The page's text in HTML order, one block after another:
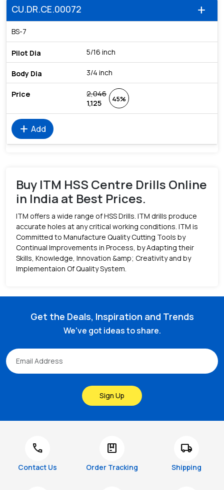
add
CU.DR.CE.00072
BS-7
5/16 inch
3/4 inch
2,046
1,125
45%
add Add
Buy ITM HSS Centre Drills Online
in India at Best Prices.
ITM offers a wide range of HSS Drills. ITM drills produce
accurate holes at any critical working conditions. ITM is
Committed to Manufacture Quality Cutting Tools by
Continual Improvements in Process, by Adapting their
Skills, Knowledge, Innovation &amp; Creativity and by
Implementaion Of Quality System.
Get the Deals, Inspiration and Trends
We've got ideas to share.
Sign Up
call
Contact Us
package
Order Tracking
local_shipping
Shipping